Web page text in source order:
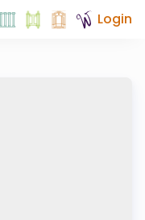
Login